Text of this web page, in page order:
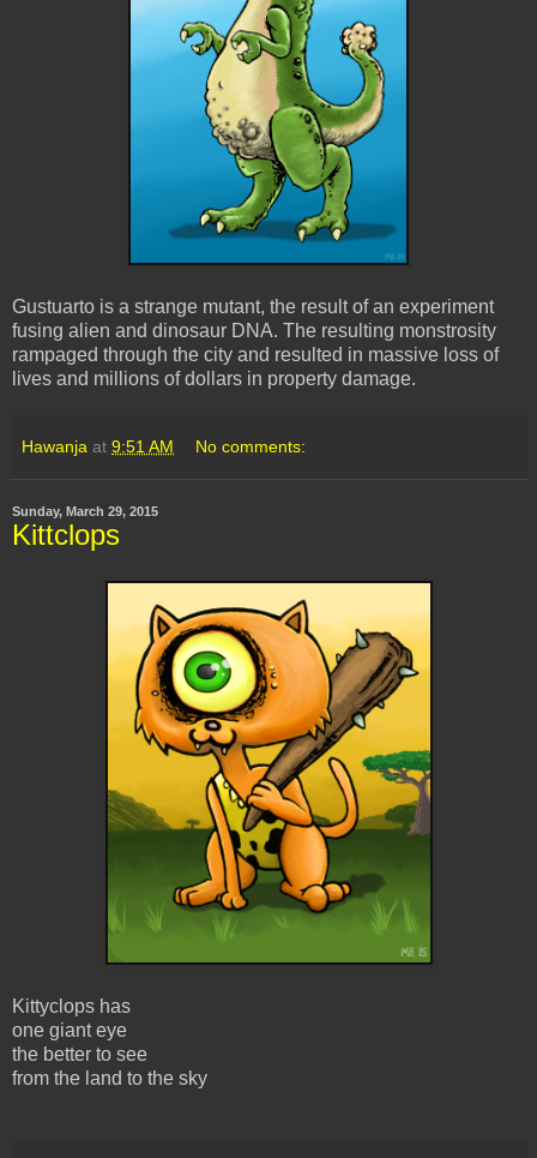
Gustuarto is a strange mutant, the result of an experiment
fusing alien and dinosaur DNA. The resulting monstrosity
rampaged through the city and resulted in massive loss of
lives and millions of dollars in property damage.
Hawanja at 9:51 AM No comments:
Sunday, March 29, 2015
Kittclops
Kittyclops has
one giant eye
the better to see
from the land to the sky